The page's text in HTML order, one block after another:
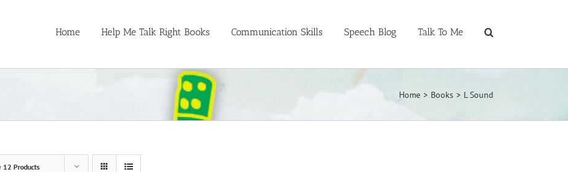
Home Help Me Talk Right Books Communication Skills Speech Blog Talk To Me
Home > Books > L Sound
12 Products